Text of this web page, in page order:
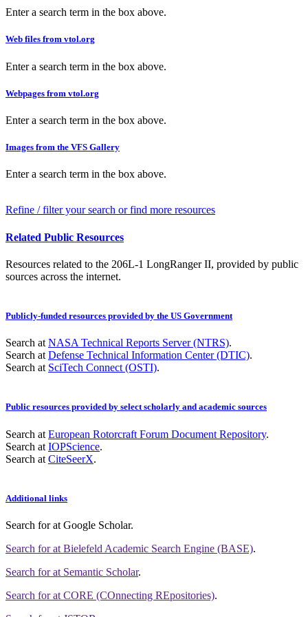
Enter a search term in the box above.
Web files from vtol.org
Enter a search term in the box above.
Webpages from vtol.org
Enter a search term in the box above.
Images from the VFS Gallery
Enter a search term in the box above.
Refine / filter your search or find more resources
Related Public Resources
Resources related to the 206L-1 LongRanger II, provided by public
sources across the internet.
Publicly-funded resources provided by the US Government
Search at NASA Technical Reports Server (NTRS).
Search at Defense Technical Information Center (DTIC).
Search at SciTech Connect (OSTI).
Public resources provided by select scholarly and academic sources
Search at European Rotorcraft Forum Document Repository.
Search at IOPScience.
Search at CiteSeerX.
Additional links
Search forat Google Scholar.
Search forat Bielefeld Academic Search Engine (BASE).
Search forat Semantic Scholar.
Search forat CORE (COnnecting REpositories).